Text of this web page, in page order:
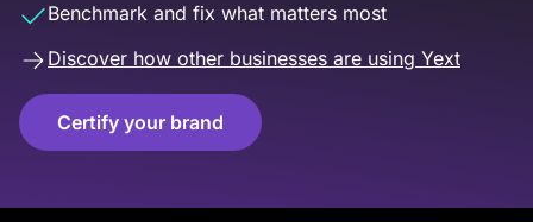
Benchmark and fix what matters most
Discover how other businesses are using Yext
Certify your brand